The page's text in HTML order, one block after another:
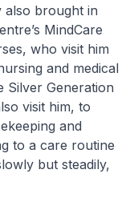
also brought in
MindCare
who visit him
and medical
Silver Generation
visit him, to
and
to a care routine
but steadily,